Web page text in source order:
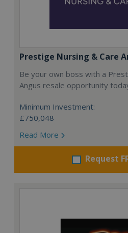
Prestige Nursing & Care
Be your own boss with a
Angus resale opportunity
Minimum Investment:
£750,048
Read More
Request